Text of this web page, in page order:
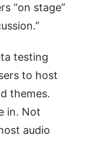
“on stage”
testing
to host
themes.
in. Not
audio